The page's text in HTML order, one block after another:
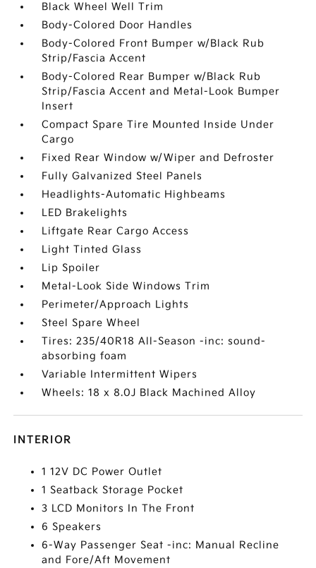
Black Wheel Well Trim
Body-Colored Door Handles
Body-Colored Front Bumper w/Black Rub
Strip/Fascia Accent
Body-Colored Rear Bumper w/Black Rub
Strip/Fascia Accent and Metal-Look Bumper
Insert
Compact Spare Tire Mounted Inside Under
Cargo
Fixed Rear Window w/Wiper and Defroster
Fully Galvanized Steel Panels
Headlights-Automatic Highbeams
LED Brakelights
Liftgate Rear Cargo Access
Light Tinted Glass
Lip Spoiler
Metal-Look Side Windows Trim
Perimeter/Approach Lights
Steel Spare Wheel
Tires: 235/40R18 All-Season -inc: sound-
absorbing foam
Variable Intermittent Wipers
Wheels: 18 x 8.0J Black Machined Alloy
INTERIOR
1 12V DC Power Outlet
1 Seatback Storage Pocket
3 LCD Monitors In The Front
6 Speakers
6-Way Passenger Seat -inc: Manual Recline
and Fore/Aft Movement